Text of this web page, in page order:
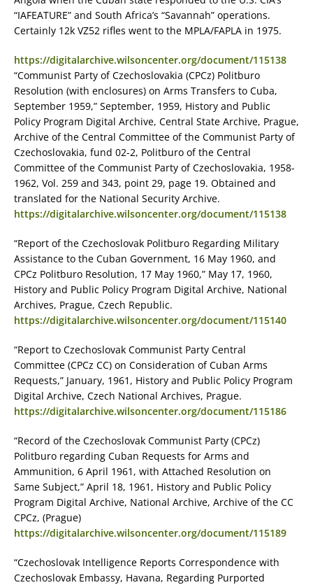
“IAFEATURE” and South Africa’s “Savannah” operations.
Certainly 12k VZ52 rifles went to the MPLA/FAPLA in 1975.
https://digitalarchive.wilsoncenter.org/document/115138
“Communist Party of Czechoslovakia (CPCz) Politburo
Resolution (with enclosures) on Arms Transfers to Cuba,
September 1959,” September, 1959, History and Public
Policy Program Digital Archive, Central State Archive, Prague,
Archive of the Central Committee of the Communist Party of
Czechoslovakia, fund 02-2, Politburo of the Central
Committee of the Communist Party of Czechoslovakia, 1958-
1962, Vol. 259 and 343, point 29, page 19. Obtained and
translated for the National Security Archive.
https://digitalarchive.wilsoncenter.org/document/115138
“Report of the Czechoslovak Politburo Regarding Military
Assistance to the Cuban Government, 16 May 1960, and
CPCz Politburo Resolution, 17 May 1960,” May 17, 1960,
History and Public Policy Program Digital Archive, National
Archives, Prague, Czech Republic.
https://digitalarchive.wilsoncenter.org/document/115140
“Report to Czechoslovak Communist Party Central
Committee (CPCz CC) on Consideration of Cuban Arms
Requests,” January, 1961, History and Public Policy Program
Digital Archive, Czech National Archives, Prague.
https://digitalarchive.wilsoncenter.org/document/115186
“Record of the Czechoslovak Communist Party (CPCz)
Politburo regarding Cuban Requests for Arms and
Ammunition, 6 April 1961, with Attached Resolution on
Same Subject,” April 18, 1961, History and Public Policy
Program Digital Archive, National Archive, Archive of the CC
CPCz, (Prague)
https://digitalarchive.wilsoncenter.org/document/115189
“Czechoslovak Intelligence Reports Correspondence with
Czechoslovak Embassy, Havana, Regarding Purported